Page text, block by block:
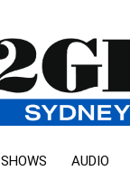
SHOWS AUDIO